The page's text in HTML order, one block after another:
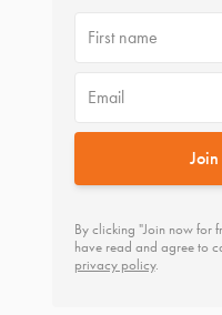
First name
Email
By clicking "Join now for
have read and agree to
privacy policy.